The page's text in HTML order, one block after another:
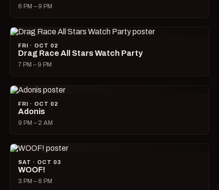
6 PM – 9 PM
FRI · OCT 02
Drag Race All Stars Watch Party
7 PM – 9 PM
FRI · OCT 02
Adonis
9 PM – 2 AM
SAT · OCT 03
WOOF!
3 PM – 6 PM